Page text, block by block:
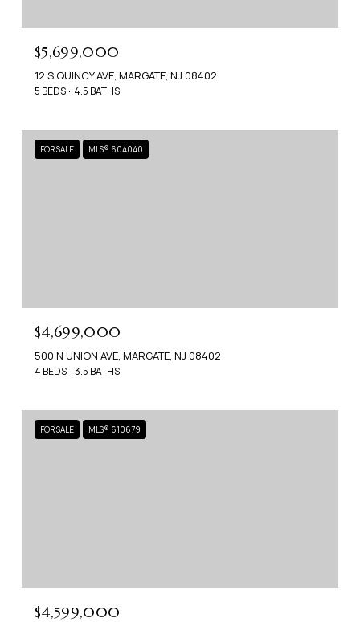
$5,699,000
12 S QUINCY AVE, MARGATE, NJ 08402
5 BEDS 4.5 BATHS
FOR SALE MLS® 604040
$4,699,000
500 N UNION AVE, MARGATE, NJ 08402
4 BEDS 3.5 BATHS
FOR SALE MLS® 610679
$4,599,000